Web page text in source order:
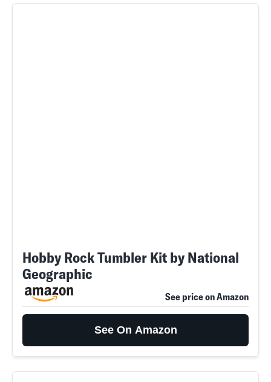
Hobby Rock Tumbler Kit by National
Geographic
See price on Amazon
See On Amazon